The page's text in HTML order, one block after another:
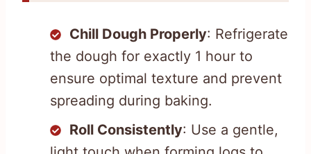
Chill Dough Properly: Refrigerate
the dough for exactly 1 hour to
ensure optimal texture and prevent
spreading during baking.
Roll Consistently: Use a gentle,